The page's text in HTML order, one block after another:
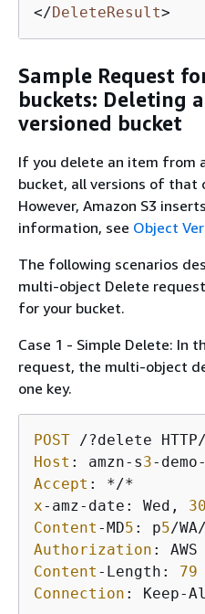
</DeleteResult>
Sample Request
buckets: Deleting
versioned bucket
If you delete an item from
bucket, all versions of that
However, Amazon S3
information, see Object
The following scenarios
multi-object Delete
for your bucket.
Case 1 - Simple Delete: In
request, the multi-object
one key.
POST /?delete HTTP/
Host : amzn-s3-
Accept
x-amz-date: Wed, 30
Content -MD5 : p5/
Authorization : AWS
Content -Length: 79
Connection : Keep-